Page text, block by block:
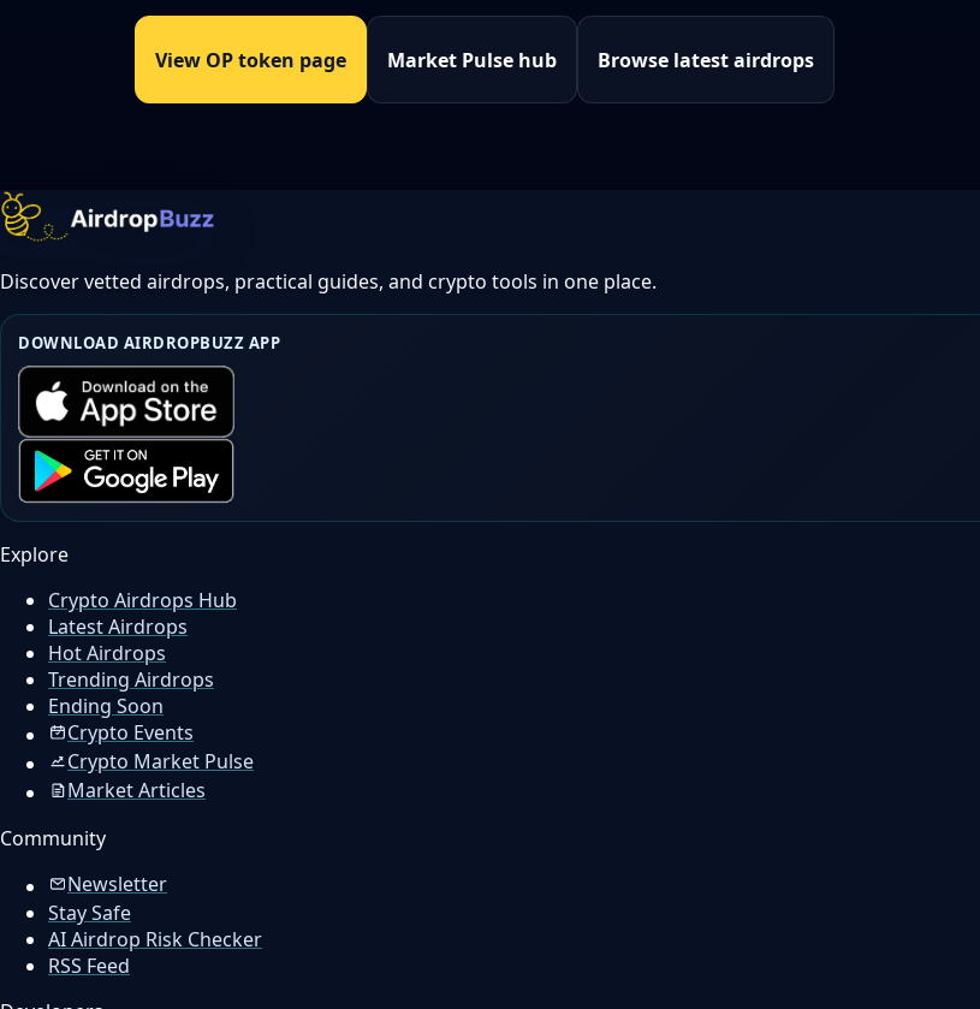
View OP token page Market Pulse hub Browse latest airdrops
Discover vetted airdrops, practical guides, and crypto tools in one place.
DOWNLOAD AIRDROPBUZZ APP
Explore
Crypto Airdrops Hub
Latest Airdrops
Hot Airdrops
Trending Airdrops
Ending Soon
Crypto Events
Crypto Market Pulse
Market Articles
Community
Newsletter
Stay Safe
AI Airdrop Risk Checker
RSS Feed